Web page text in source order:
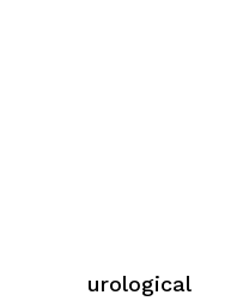
urological